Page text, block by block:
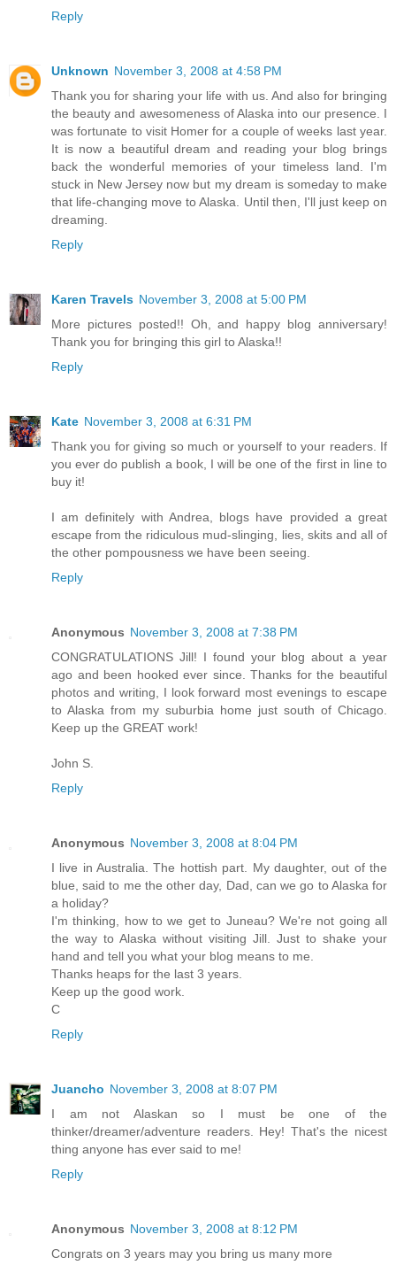
Reply
Unknown November 3, 2008 at 4:58 PM
Thank you for sharing your life with us. And also for bringing
the beauty and awesomeness of Alaska into our presence. I
was fortunate to visit Homer for a couple of weeks last year.
It is now a beautiful dream and reading your blog brings
back the wonderful memories of your timeless land. I'm
stuck in New Jersey now but my dream is someday to make
that life-changing move to Alaska. Until then, I'll just keep on
dreaming.
Reply
Karen Travels November 3, 2008 at 5:00 PM
More pictures posted!! Oh, and happy blog anniversary!
Thank you for bringing this girl to Alaska!!
Reply
Kate November 3, 2008 at 6:31 PM
Thank you for giving so much or yourself to your readers. If
you ever do publish a book, I will be one of the first in line to
buy it!
I am definitely with Andrea, blogs have provided a great
escape from the ridiculous mud-slinging, lies, skits and all of
the other pompousness we have been seeing.
Reply
Anonymous November 3, 2008 at 7:38 PM
CONGRATULATIONS Jill! I found your blog about a year
ago and been hooked ever since. Thanks for the beautiful
photos and writing, I look forward most evenings to escape
to Alaska from my suburbia home just south of Chicago.
Keep up the GREAT work!
John S.
Reply
Anonymous November 3, 2008 at 8:04 PM
I live in Australia. The hottish part. My daughter, out of the
blue, said to me the other day, Dad, can we go to Alaska for
a holiday?
I'm thinking, how to we get to Juneau? We're not going all
the way to Alaska without visiting Jill. Just to shake your
hand and tell you what your blog means to me.
Thanks heaps for the last 3 years.
Keep up the good work.
C
Reply
Juancho November 3, 2008 at 8:07 PM
I am not Alaskan so I must be one of the
thinker/dreamer/adventure readers. Hey! That's the nicest
thing anyone has ever said to me!
Reply
Anonymous November 3, 2008 at 8:12 PM
Congrats on 3 years may you bring us many more